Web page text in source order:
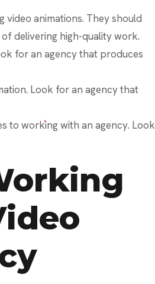
video animations. They should
delivering high-quality work.
for an agency that produces
Look for an agency that
to working with an agency. Look